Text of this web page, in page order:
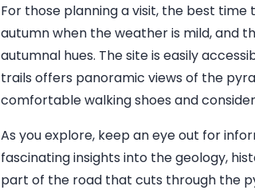
For those planning a visit, the best time
autumn when the weather is mild, and
autumnal hues. The site is easily
trails offers panoramic views of the
comfortable walking shoes and
As you explore, keep an eye out for
fascinating insights into the geology,
part of the road that cuts through the